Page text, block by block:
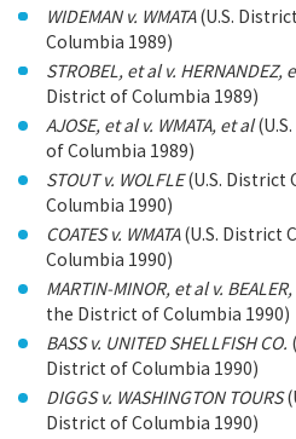
WIDEMAN v. WMATA(U.S.
Columbia 1989)
STROBEL, et al v. HERNANDEZ,
District of Columbia 1989)
AJOSE, et al v. WMATA, et al
of Columbia 1989)
STOUT v. WOLFLE(U.S. District
Columbia 1990)
COATES v. WMATA(U.S. District
Columbia 1990)
MARTIN-MINOR, et al v.
the District of Columbia 1990)
BASS v. UNITED SHELLFISH CO.
District of Columbia 1990)
DIGGS v. WASHINGTON TOURS
District of Columbia 1990)